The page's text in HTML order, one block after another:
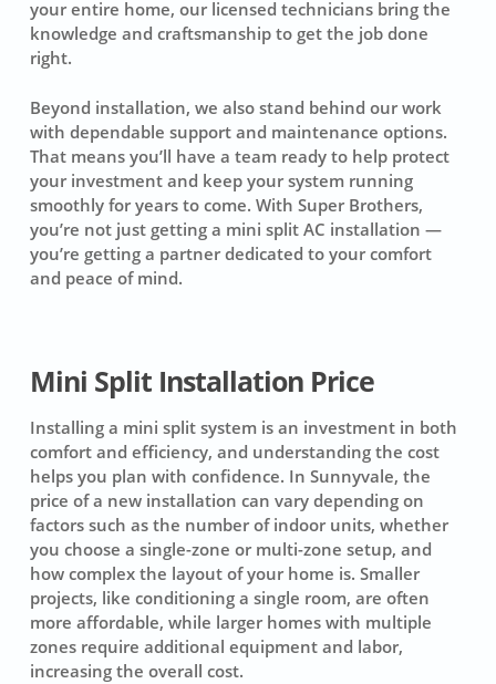
your entire home, our licensed technicians bring the
knowledge and craftsmanship to get the job done
right.
Beyond installation, we also stand behind our work
with dependable support and maintenance options.
That means you’ll have a team ready to help protect
your investment and keep your system running
smoothly for years to come. With Super Brothers,
you’re not just getting a mini split AC installation —
you’re getting a partner dedicated to your comfort
and peace of mind.
Mini Split Installation Price
Installing a mini split system is an investment in both
comfort and efficiency, and understanding the cost
helps you plan with confidence. In Sunnyvale, the
price of a new installation can vary depending on
factors such as the number of indoor units, whether
you choose a single-zone or multi-zone setup, and
how complex the layout of your home is. Smaller
projects, like conditioning a single room, are often
more affordable, while larger homes with multiple
zones require additional equipment and labor,
increasing the overall cost.